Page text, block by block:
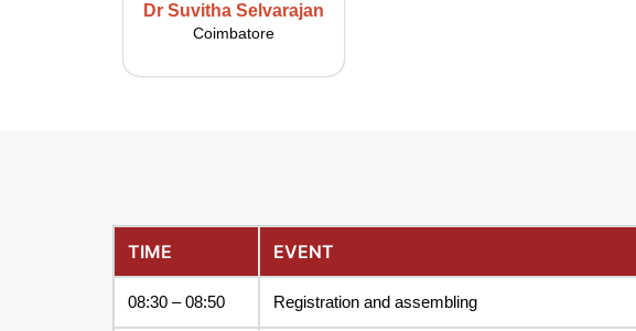
Dr Suvitha Selvarajan
Coimbatore
TIME EVENT
08:30 – 08:50 Registration and assembling